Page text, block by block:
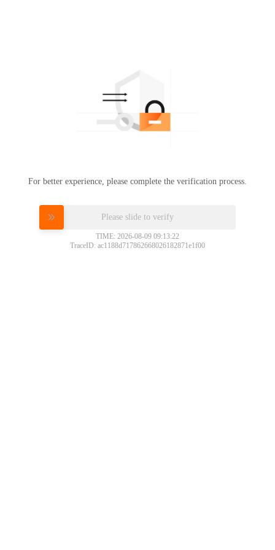
For better experience, please complete the verification process.
Please slide to verify
TIME: 2026-08-09 09:13:22
TraceID: ac1188d717862668026182871e1f00